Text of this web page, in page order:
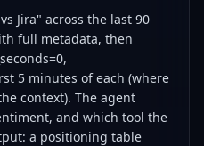
Jira" across the last 90
full metadata, then
5 minutes of each (where
context). The agent
and which tool the
a positioning table